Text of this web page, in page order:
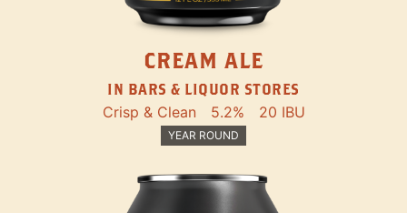
CREAM ALE
IN BARS & LIQUOR STORES
Crisp & Clean 5.2% 20 IBU
YEAR ROUND